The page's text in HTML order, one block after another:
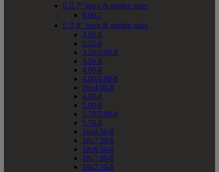
  7" lawn & garden sizes
8.00-7
  8" lawn & garden sizes
3.00-8
3.25-8
3.50/3.00-8
3.50-8
4.00-8
4.80/4.00-8
16x4.00-8
4.80-8
5.00-8
5.70/5.00-8
5.70-8
16x6.50-8
16x7.50-8
18x6.50-8
18x7.00-8
18x7.50-8